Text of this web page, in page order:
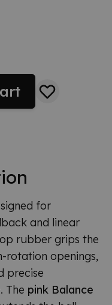
for
and linear
rubber grips the
rotation openings,
precise
The pink Balance